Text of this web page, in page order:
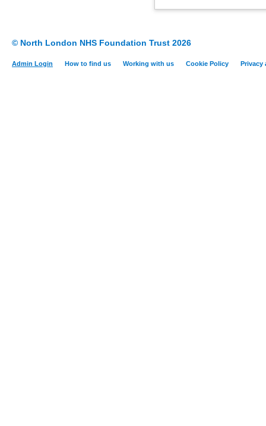
© North London NHS Foundation Trust 2026
Admin Login How to find us Working with us Cookie Policy Privacy